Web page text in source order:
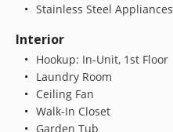
Stainless Steel Appliances
Interior
Hookup: In-Unit, 1st Floor
Laundry Room
Ceiling Fan
Walk-In Closet
Garden Tub